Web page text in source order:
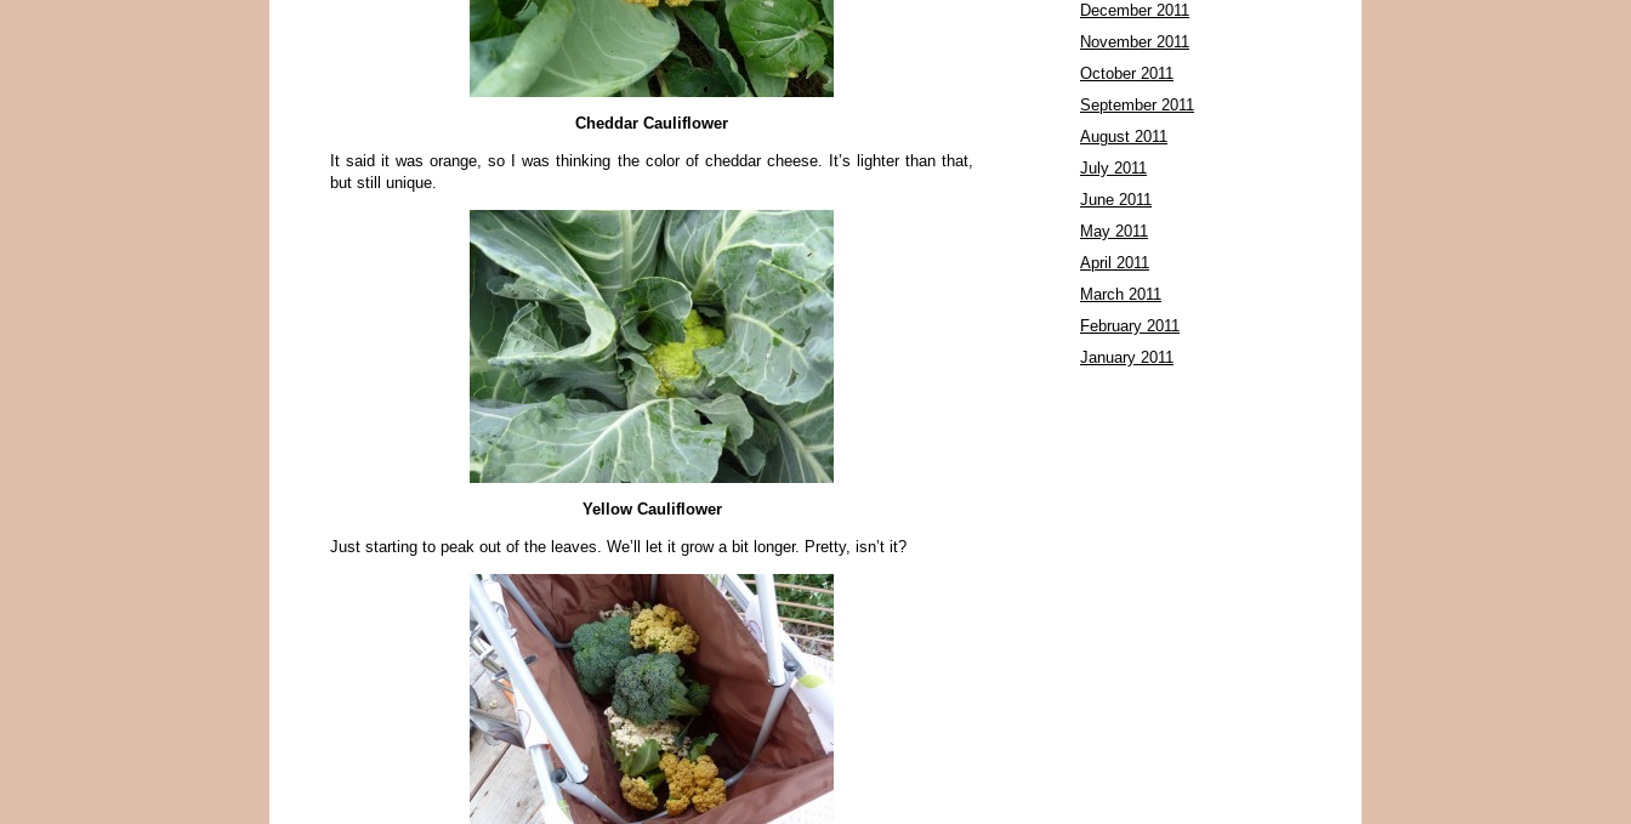
Cheddar Cauliflower
It said it was orange, so I was thinking the color of cheddar cheese. It’s lighter than that,
but still unique.
Yellow Cauliflower
Just starting to peak out of the leaves. We’ll let it grow a bit longer. Pretty, isn’t it?
December 2011
November 2011
October 2011
September 2011
August 2011
July 2011
June 2011
May 2011
April 2011
March 2011
February 2011
January 2011